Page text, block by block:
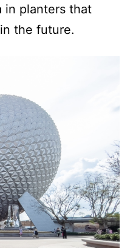
in planters that
the future.